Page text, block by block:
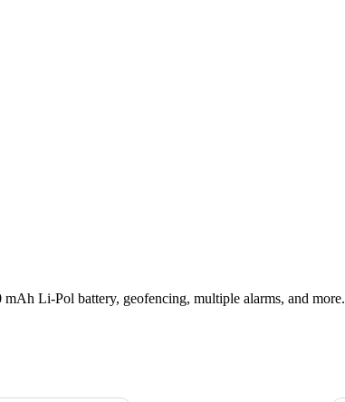
Li-Pol battery, geofencing, multiple alarms, and more.